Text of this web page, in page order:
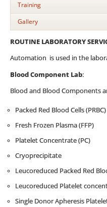
Training
Gallery
ROUTINE LABORATORY
Automation is used in the
Blood Component Lab:
Blood and Blood Components
Packed Red Blood Cells (PRBC)
Fresh Frozen Plasma (FFP)
Platelet Concentrate (PC)
Cryoprecipitate
Leucoreduced Packed Red
Leucoreduced Platelet
Single Donor Apheresis